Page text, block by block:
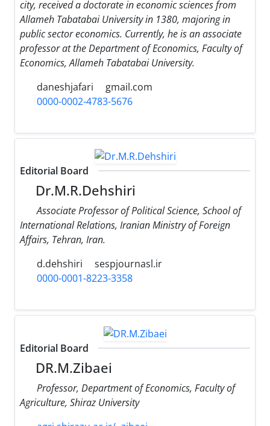
city, received a doctorate in economic sciences from
Allameh Tabatabai University in 1380, majoring in
public sector economics. Currently, he is an associate
professor at the Department of Economics, Faculty of
Economics, Allameh Tabatabai University.
daneshjafari
gmail.com
0000-0002-4783-5676
Editorial Board
Dr.M.R.Dehshiri
Associate Professor of Political Science, School of
International Relations, Iranian Ministry of Foreign
Affairs, Tehran, Iran.
d.dehshiri
sespjournasl.ir
0000-0001-8223-3358
Editorial Board
DR.M.Zibaei
Professor, Department of Economics, Faculty of
Agriculture, Shiraz University